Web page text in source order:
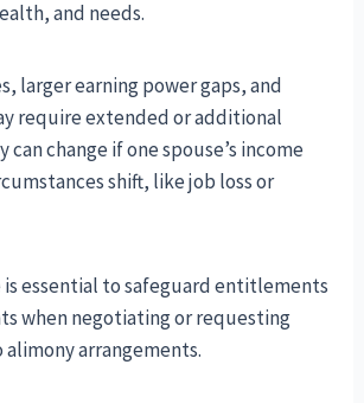
and needs.
larger earning power gaps, and
require extended or additional
change if one spouse’s income
shift, like job loss or
is essential to safeguard entitlements
when negotiating or requesting
arrangements.